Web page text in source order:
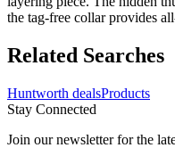
the tag-free collar provides
Related Searches
Huntworth dealsProducts
Stay Connected
Join our newsletter for the